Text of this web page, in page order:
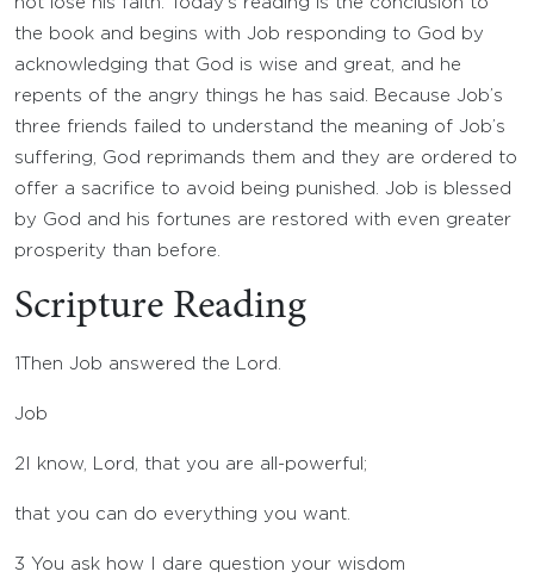
the book and begins with Job responding to God by
acknowledging that God is wise and great, and he
repents of the angry things he has said. Because Job’s
three friends failed to understand the meaning of Job’s
suffering, God reprimands them and they are ordered to
offer a sacrifice to avoid being punished. Job is blessed
by God and his fortunes are restored with even greater
prosperity than before.
Scripture Reading
1 Then Job answered the Lord
Job
2 I know, Lord , that you are all-powerful;
that you can do everything you want.
3 You ask how I dare question your wisdom